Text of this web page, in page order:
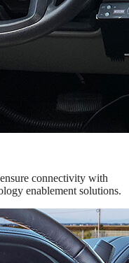
connectivity with
enablement solutions.